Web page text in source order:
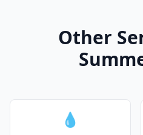
Other
💧